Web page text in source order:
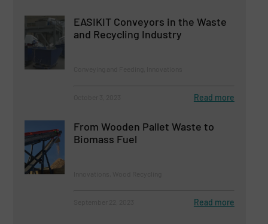
EASIKIT Conveyors in the Waste
and Recycling Industry
Read more
From Wooden Pallet Waste to
Biomass Fuel
Read more